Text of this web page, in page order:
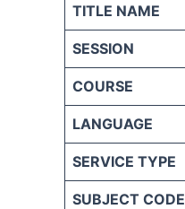
TITLE NAME
SESSION
COURSE
LANGUAGE
SERVICE TYPE
SUBJECT CODE